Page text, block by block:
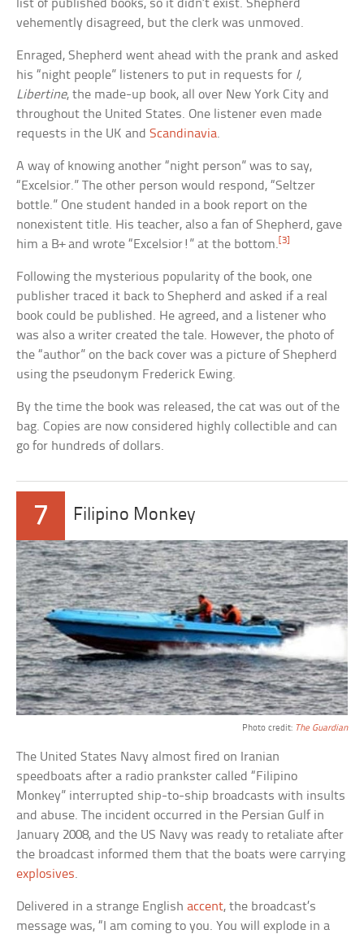
list of published books, so it didn’t exist. Shepherd
vehemently disagreed, but the clerk was unmoved.
Enraged, Shepherd went ahead with the prank and asked
his “night people” listeners to put in requests for I,
Libertine, the made-up book, all over New York City and
throughout the United States. One listener even made
requests in the UK andScandinavia.
A way of knowing another “night person” was to say,
“Excelsior.” The other person would respond, “Seltzer
bottle.” One student handed in a book report on the
nonexistent title. His teacher, also a fan of Shepherd, gave
him a B+ and wrote “Excelsior!” at the bottom. [3]
Following the mysterious popularity of the book, one
publisher traced it back to Shepherd and asked if a real
book could be published. He agreed, and a listener who
was also a writer created the tale. However, the photo of
the “author” on the back cover was a picture of Shepherd
using the pseudonym Frederick Ewing.
By the time the book was released, the cat was out of the
bag. Copies are now considered highly collectible and can
go for hundreds of dollars.
7 Filipino Monkey
Photo credit: The Guardian
The United States Navy almost fired on Iranian
speedboats after a radio prankster called “Filipino
Monkey” interrupted ship-to-ship broadcasts with insults
and abuse. The incident occurred in the Persian Gulf in
January 2008, and the US Navy was ready to retaliate after
the broadcast informed them that the boats were carrying
explosives.
Delivered in a strange Englishaccent, the broadcast’s
message was, “I am coming to you. You will explode in a